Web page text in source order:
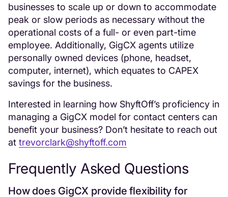
businesses to scale up or down to accommodate
peak or slow periods as necessary without the
operational costs of a full- or even part-time
employee. Additionally, GigCX agents utilize
personally owned devices (phone, headset,
computer, internet), which equates to CAPEX
savings for the business.
Interested in learning how ShyftOff’s proficiency in
managing a GigCX model for contact centers can
benefit your business? Don’t hesitate to reach out
at trevorclark@shyftoff.com
Frequently Asked Questions
How does GigCX provide flexibility for